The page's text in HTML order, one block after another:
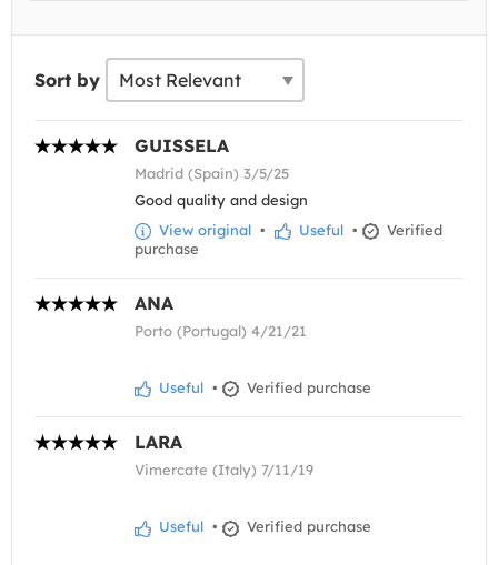
Sort by
GUISSELA
Madrid (Spain) 3/5/25
Good quality and design
View original • Useful •
Verified
purchase
ANA
Porto (Portugal) 4/21/21
Useful • Verified purchase
LARA
Vimercate (Italy) 7/11/19
Useful • Verified purchase